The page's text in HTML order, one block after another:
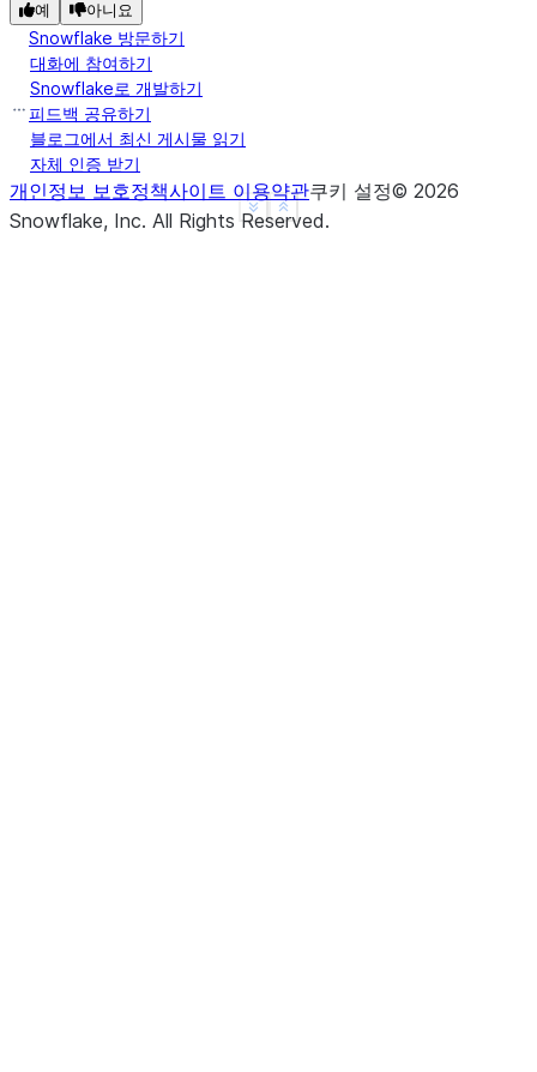
... ). sort
>>> res.show()
|"ORDERDATE"  |"PRODUCTKEY"  |"SALESAMOUNT"
|2023-01-01   |101           |200
|2023-01-02   |101           |100
|2023-01-03   |101           |300
Show less
See more
예 아니요
Snowflake 방문하기
대화에 참여하기
Snowflake로 개발하기
피드백 공유하기
블로그에서 최신 게시물 읽기
자체 인증 받기
개인정보 보호정책사이트 이용약관쿠키 설정© 2026
Snowflake, Inc. All Rights Reserved.